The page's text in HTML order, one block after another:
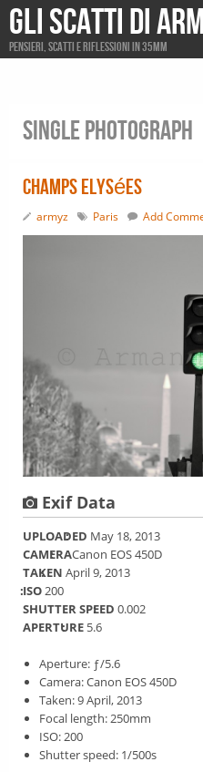
Gli scatti di
Pensieri, scatti e riflessioni in 35mm
Single photograph
Champs Elysées
armyz Paris Add
Exif Data
UPLOADED May 18, 2013
CAMERACanon EOS 450D
TAKEN April 9, 2013
ISO200
SHUTTER SPEED 0.002
APERTURE 5.6
Aperture: ƒ/5.6
Camera: Canon EOS 450D
Taken: 9 April, 2013
Focal length: 250mm
ISO: 200
Shutter speed: 1/500s